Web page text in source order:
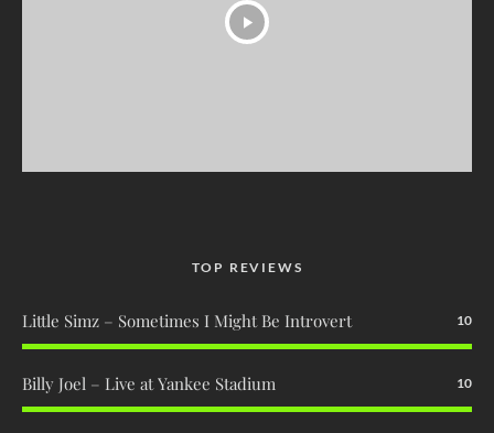
TOP REVIEWS
Little Simz – Sometimes I Might Be Introvert 10
Billy Joel – Live at Yankee Stadium 10